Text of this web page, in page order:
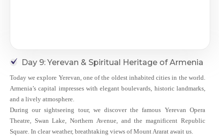
Day 9: Yerevan & Spiritual Heritage of Armenia
Today we explore Yerevan, one of the oldest inhabited cities in the world.
Armenia’s capital impresses with elegant boulevards, historic landmarks,
and a lively atmosphere.
During our sightseeing tour, we discover the famous Yerevan Opera
Theatre, Swan Lake, Northern Avenue, and the magnificent Republic
Square. In clear weather, breathtaking views of Mount Ararat await us.